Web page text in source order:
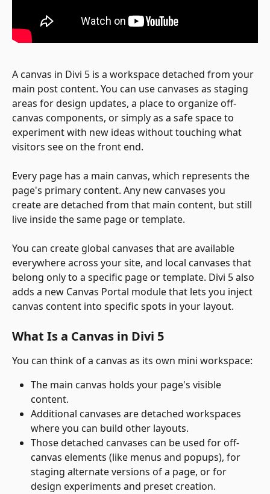
A canvas in Divi 5 is a workspace detached from your
main post content. You can use canvases as staging
areas for design updates, a place to organize off-
canvas components, or simply as a safe space to
experiment with new ideas without touching what
visitors see on the front end.
Every page has a main canvas, which represents the
page's primary content. Any new canvases you
create are detached from that main content, but still
live inside the same page or template.
You can create global canvases that are available
everywhere across your site, and local canvases that
belong only to a specific page or template. Divi 5 also
adds a new Canvas Portal module that lets you inject
canvas content into specific spots in your layout.
What Is a Canvas in Divi 5
You can think of a canvas as its own mini workspace:
The main canvas holds your page's visible
content.
Additional canvases are detached workspaces
where you can build other layouts.
Those detached canvases can be used for off-
canvas elements (like menus and popups), for
staging alternate versions of a page, or for
design experiments and preset creation.